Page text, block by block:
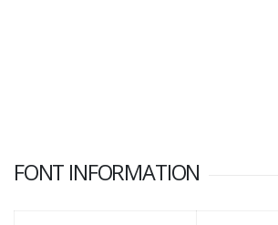
FONT INFORMATION